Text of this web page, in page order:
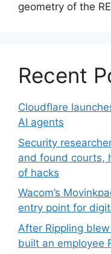
geometry of the
Recent
Cloudflare
AI agents
Security
and found courts,
of hacks
Wacom’s
entry point for
After Rippling
built an employee